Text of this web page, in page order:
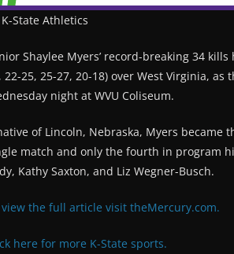
K-State Athletics
Shaylee Myers’ record-breaking 34
22-25, 25-27, 20-18) over West Virginia,
night at WVU Coliseum.
of Lincoln, Nebraska, Myers
match and only the fourth in program
Kathy Saxton, and Liz Wegner-Busch.
view the full article visit theMercury.com.
here for more K-State sports.